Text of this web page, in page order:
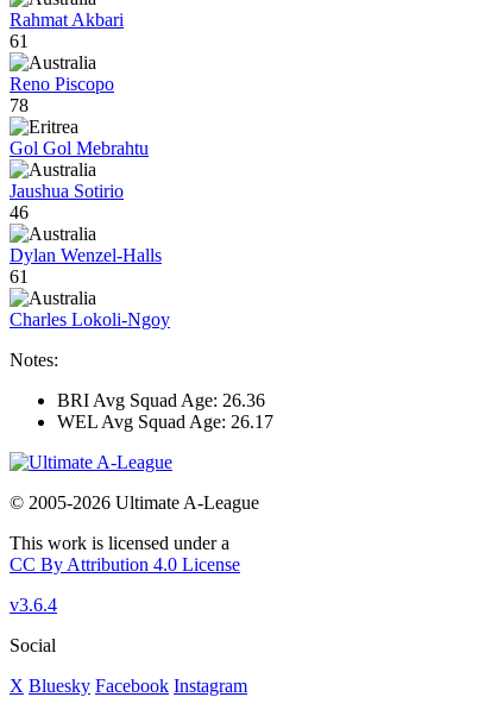
Rahmat Akbari
61
Reno Piscopo
78
Gol Gol Mebrahtu
Jaushua Sotirio
46
Dylan Wenzel-Halls
61
Charles Lokoli-Ngoy
Notes:
BRI Avg Squad Age: 26.36
WEL Avg Squad Age: 26.17
© 2005-2026 Ultimate A-League
This work is licensed under a
CC By Attribution 4.0 License
v3.6.4
Social
X Bluesky Facebook Instagram